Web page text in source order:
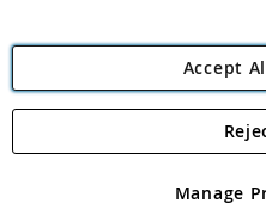
Angling Direct plc, 2D
registered in England and Wales
Accept
Manage